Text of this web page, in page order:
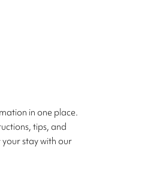
in one place.
tips, and
stay with our